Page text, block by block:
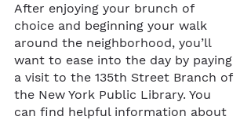
After enjoying your brunch of
choice and beginning your walk
around the neighborhood, you’ll
want to ease into the day by paying
a visit to the 135th Street Branch of
the New York Public Library. You
can find helpful information about